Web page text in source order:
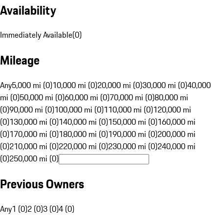
Availability
Immediately Available(0)
Mileage
Any5,000 mi (0)10,000 mi (0)20,000 mi (0)30,000 mi (0)40,000
mi (0)50,000 mi (0)60,000 mi (0)70,000 mi (0)80,000 mi
(0)90,000 mi (0)100,000 mi (0)110,000 mi (0)120,000 mi
(0)130,000 mi (0)140,000 mi (0)150,000 mi (0)160,000 mi
(0)170,000 mi (0)180,000 mi (0)190,000 mi (0)200,000 mi
(0)210,000 mi (0)220,000 mi (0)230,000 mi (0)240,000 mi
(0)250,000 mi (0)
Previous Owners
Any1 (0)2 (0)3 (0)4 (0)